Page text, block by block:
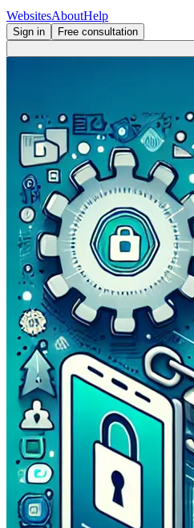
WebsitesAboutHelp
Sign in
Free consultation